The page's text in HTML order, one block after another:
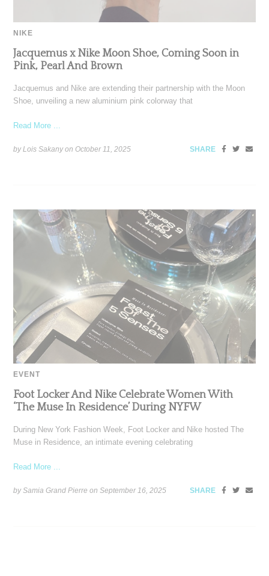
NIKE
Jacquemus x Nike Moon Shoe, Coming Soon in
Pink, Pearl And Brown
Jacquemus and Nike are extending their partnership with the Moon
Shoe, unveiling a new aluminium pink colorway that
Read More ...
by Lois Sakany onOctober 11, 2025 SHARE
EVENT
Foot Locker And Nike Celebrate Women With
‘The Muse In Residence’ During NYFW
During New York Fashion Week, Foot Locker and Nike hosted The
Muse in Residence, an intimate evening celebrating
Read More ...
by Samia Grand Pierre onSeptember 16, 2025 SHARE